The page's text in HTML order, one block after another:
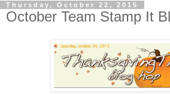
Thursday, October 22, 2015
October Team Stamp It